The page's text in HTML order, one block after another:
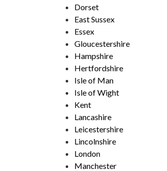
Dorset
East Sussex
Essex
Gloucestershire
Hampshire
Hertfordshire
Isle of Man
Isle of Wight
Kent
Lancashire
Leicestershire
Lincolnshire
London
Manchester